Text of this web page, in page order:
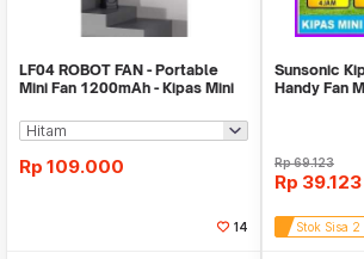
LF04 ROBOT FAN - Portable
Mini Fan 1200mAh - Kipas Mini
Rp 109.000
14
Sunsonic
Handy Fan
Rp69.123
Rp 39.123
Stok Sisa 2